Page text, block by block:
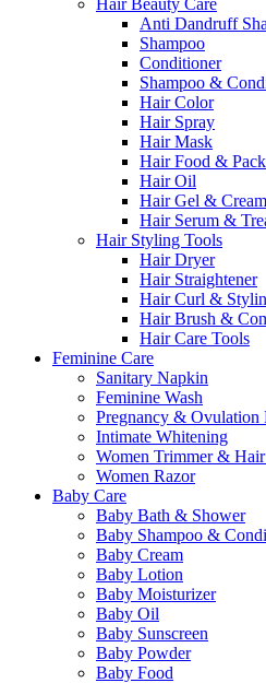
Hair Beauty Care
Anti Dandruff
Shampoo
Conditioner
Shampoo &
Hair Color
Hair Spray
Hair Mask
Hair Food & Pack
Hair Oil
Hair Gel & Cream
Hair Serum &
Hair Styling Tools
Hair Dryer
Hair Straightener
Hair Curl &
Hair Brush &
Hair Care Tools
Feminine Care
Sanitary Napkin
Feminine Wash
Pregnancy & Ovulation
Intimate Whitening
Women Trimmer &
Women Razor
Baby Care
Baby Bath & Shower
Baby Shampoo &
Baby Cream
Baby Lotion
Baby Moisturizer
Baby Oil
Baby Sunscreen
Baby Powder
Baby Food